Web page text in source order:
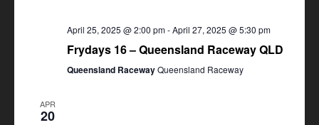
April 25, 2025 @ 2:00 pm-April 27, 2025 @ 5:30 pm
Frydays 16 – Queensland Raceway QLD
Queensland RacewayQueensland Raceway
APR
20